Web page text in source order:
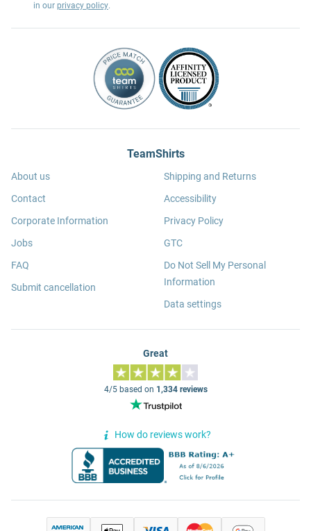
in our privacy policy.
TeamShirts
About us
Contact
Corporate Information
Jobs
FAQ
Submit cancellation
Shipping and Returns
Accessibility
Privacy Policy
GTC
Do Not Sell My Personal
Information
Data settings
Great
4/5 based on 1,334 reviews
How do reviews work?